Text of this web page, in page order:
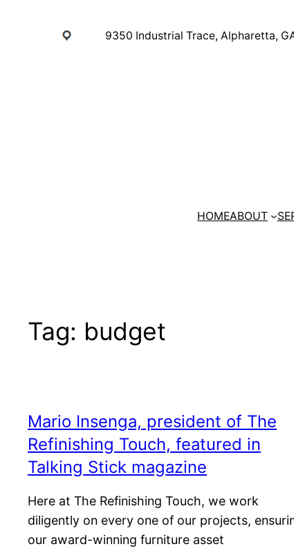
9350 Industrial Trace, Alpharetta,
HOMEABOUT
Tag: budget
Mario Insenga, president of The
Refinishing Touch, featured in
Talking Stick magazine
Here at The Refinishing Touch, we work
diligently on every one of our projects,
our award-winning furniture asset